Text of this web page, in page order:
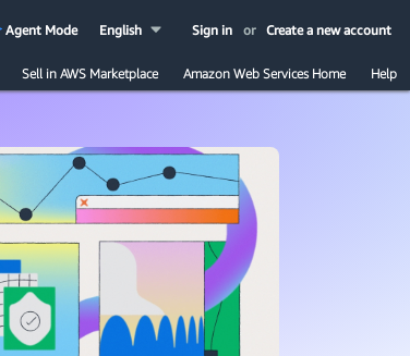
Sign in or Create a new account
English
Agent Mode
Sell in AWS Marketplace Amazon Web Services Home Help